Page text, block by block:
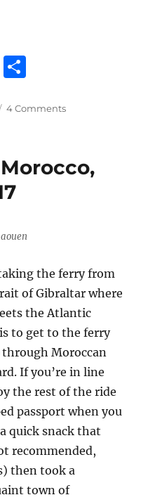
a
4 Commentson
2017
the ferry from
of Gibraltar where
the Atlantic
to get to the ferry
Moroccan
If you’re in line
the rest of the ride
passport when you
quick snack that
recommended,
then took a
town of